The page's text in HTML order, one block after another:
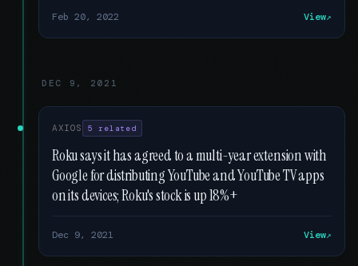
Feb 20, 2022 View
DEC 9, 2021
AXIOS 5 related
Roku says it has agreed to a multi-year extension with
Google for distributing YouTube and YouTube TV apps
on its devices; Roku's stock is up 18%+
Dec 9, 2021 View